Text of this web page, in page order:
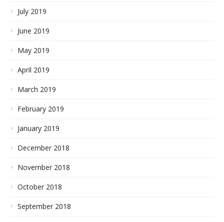
July 2019
June 2019
May 2019
April 2019
March 2019
February 2019
January 2019
December 2018
November 2018
October 2018
September 2018